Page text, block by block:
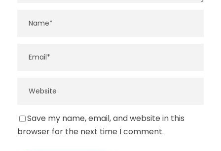
Save my name, email, and website in this
browser for the next time I comment.